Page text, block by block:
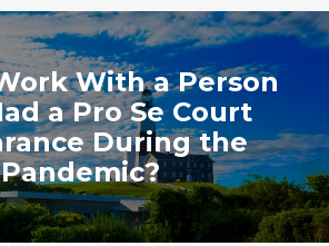
With a Person
a Pro Se Court
During the
Pandemic?